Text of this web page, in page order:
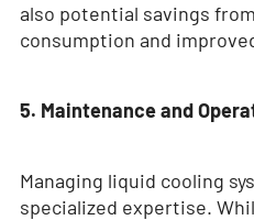
also potential savings
consumption and
5. Maintenance and
Managing liquid cooling
specialized expertise.